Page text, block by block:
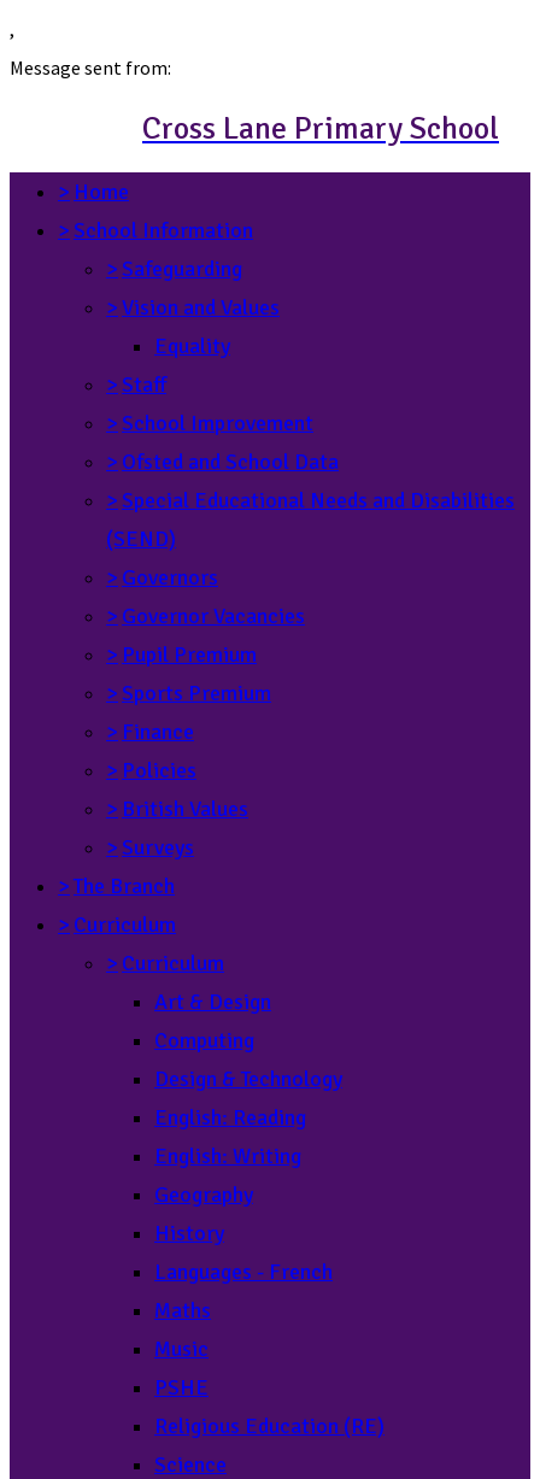
,
Message sent from:
Cross Lane Primary School
> Home
>School Information
>Safeguarding
>Vision and Values
Equality
>Staff
>School Improvement
> Ofsted and School Data
>Special Educational Needs and Disabilities
(SEND)
> Governors
> Governor Vacancies
> Pupil Premium
>Sports Premium
> Finance
> Policies
> British Values
>Surveys
>The Branch
> Curriculum
> Curriculum
Art & Design
Computing
Design & Technology
English: Reading
English: Writing
Geography
History
Languages - French
Maths
Music
PSHE
Religious Education (RE)
Science